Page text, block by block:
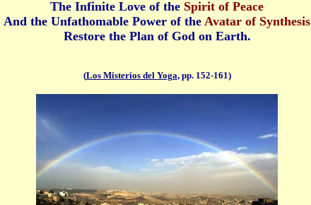
The Infinite Love of the Spirit of Peace
And the Unfathomable Power of the Avatar of Synthesis
Restore the Plan of God on Earth.
(Los Misterios del Yoga, pp. 152-161)